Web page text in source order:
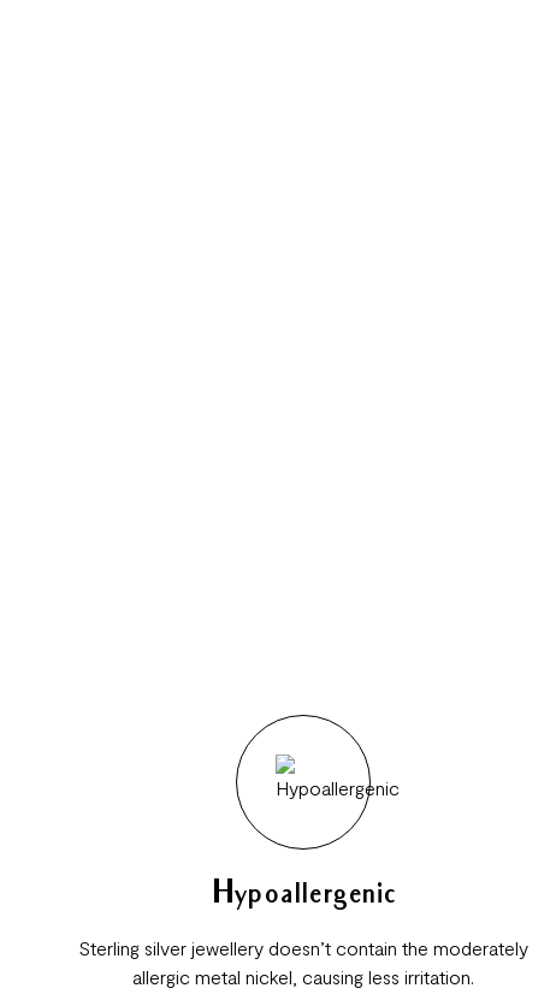
Hypoallergenic
Sterling silver jewellery doesn’t contain the moderately
allergic metal nickel, causing less irritation.